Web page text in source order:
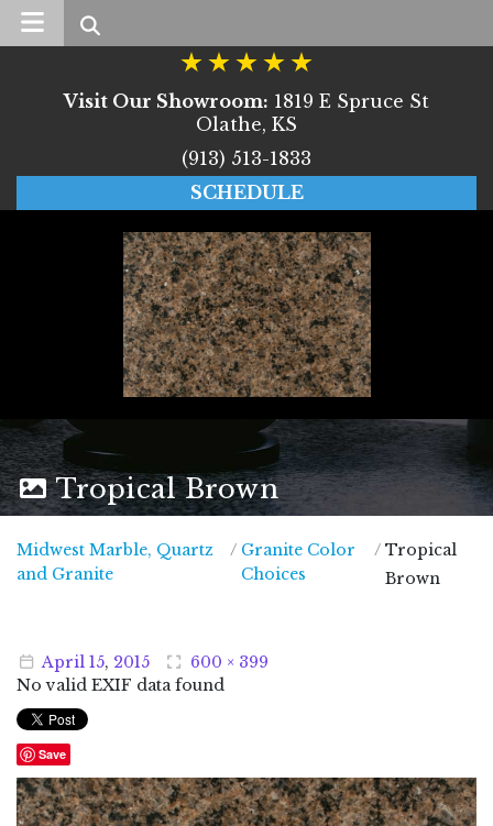
Search
Visit Our Showroom: 1819 E Spruce St
Olathe, KS
(913) 513-1833
SCHEDULE
Tropical Brown
Midwest Marble, Quartz
and GraniteMidwest Marble, Quartz and Granite
/ Granite Color
Choices
/ Tropical
Brown
April 15, 2015
600 × 399
No valid EXIF data found
Save